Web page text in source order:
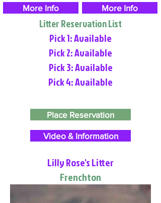
More Info
More Info
Litter Reservation List
Pick 1: Available
Pick 2: Available
Pick 3: Available
Pick 4: Available
Place Reservation
Video & Information
Lilly Rose's Litter
Frenchton